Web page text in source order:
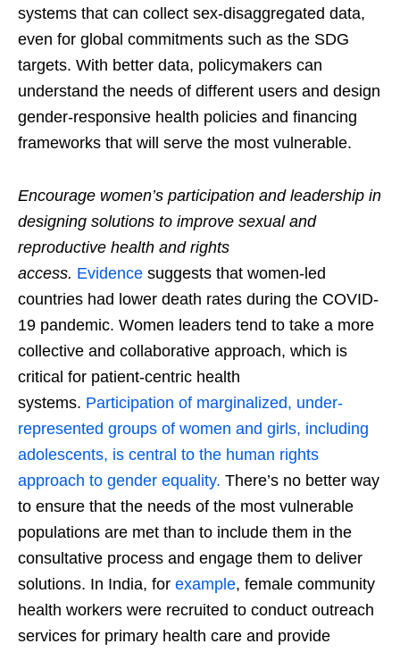
systems that can collect sex-disaggregated data,
even for global commitments such as the SDG
targets. With better data, policymakers can
understand the needs of different users and design
gender-responsive health policies and financing
frameworks that will serve the most vulnerable.
Encourage women’s participation and leadership in
designing solutions to improve sexual and
reproductive health and rights
access. Evidence suggests that women-led
countries had lower death rates during the COVID-
19 pandemic. Women leaders tend to take a more
collective and collaborative approach, which is
critical for patient-centric health
systems. Participation of marginalized, under-
represented groups of women and girls, including
adolescents, is central to the human rights
approach to gender equality. There’s no better way
to ensure that the needs of the most vulnerable
populations are met than to include them in the
consultative process and engage them to deliver
solutions. In India, for example, female community
health workers were recruited to conduct outreach
services for primary health care and provide